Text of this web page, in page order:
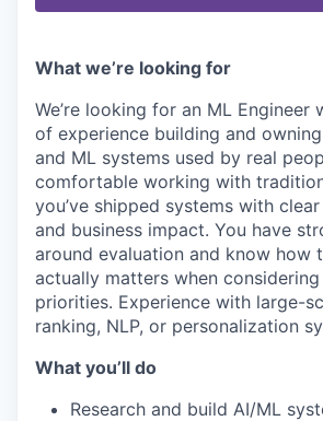
What we’re looking for
We’re looking for an ML Engineer
of experience building and
and ML systems used by real
comfortable working with
you’ve shipped systems with
and business impact. You have
around evaluation and know how
actually matters when
priorities. Experience with large-
ranking, NLP, or personalization
What you’ll do
Research and build AI/ML